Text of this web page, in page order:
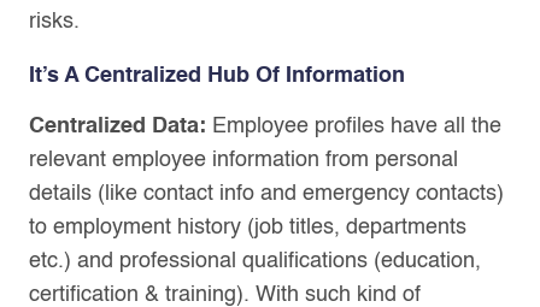
risks.
It’s A Centralized Hub Of Information
Centralized Data: Employee profiles have all the
relevant employee information from personal
details (like contact info and emergency contacts)
to employment history (job titles, departments
etc.) and professional qualifications (education,
certification & training). With such kind of